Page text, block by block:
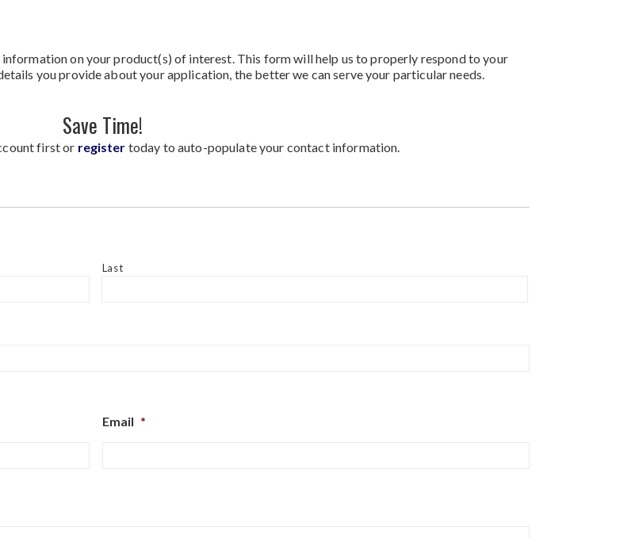
on your product(s) of interest. This form will help us to properly respond to your
you provide about your application, the better we can serve your particular needs.
Save Time!
first or register today to auto-populate your contact information.
Last
Email *